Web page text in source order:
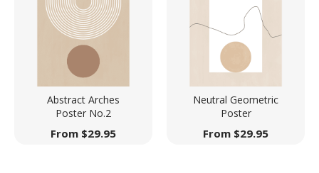
Abstract Arches
Poster No.2
From $29.95
Neutral Geometric
Poster
From $29.95